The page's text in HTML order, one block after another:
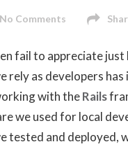
No Comments
fail to appreciate
rely as developers
with theRails
we used for local
tested and deployed,